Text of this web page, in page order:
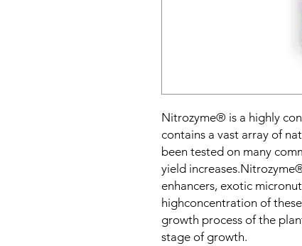
Nitrozyme® is a highly
contains a vast array of
been tested on many
yield
enhancers, exotic
highconcentration of
growth process of the
stage of growth.